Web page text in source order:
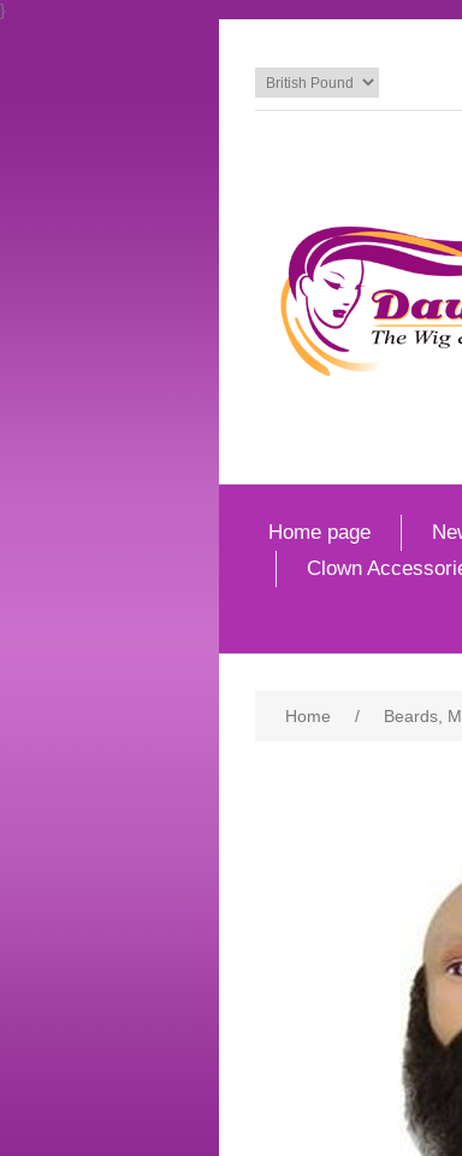
}
Home page
Clown
Home / Beards,